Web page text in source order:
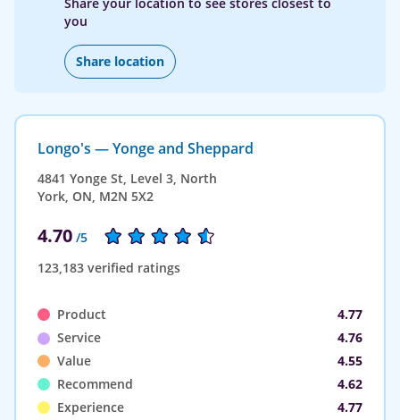
you
Share location
Longo's — Yonge and Sheppard
4841 Yonge St, Level 3, North
York, ON, M2N 5X2
4.70 /5
123,183 verified ratings
Product
4.77
Service
4.76
Value
4.55
Recommend
4.62
Experience
4.77